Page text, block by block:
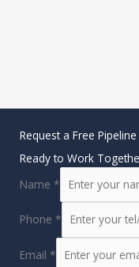
Request a Free
Ready to Work
Name *
Phone *
Email *